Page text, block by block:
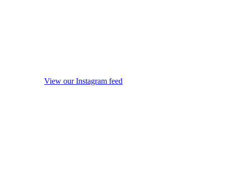
View our Instagram feed